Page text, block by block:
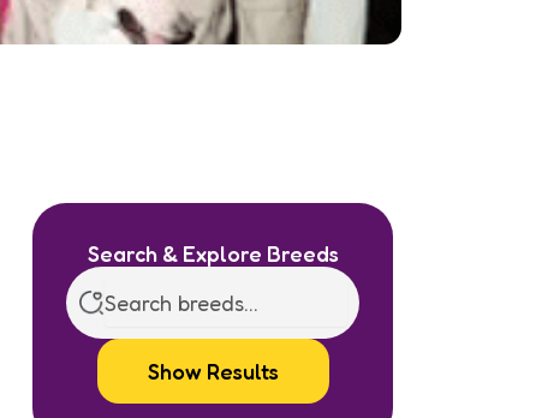
Search & Explore Breeds
Show Results